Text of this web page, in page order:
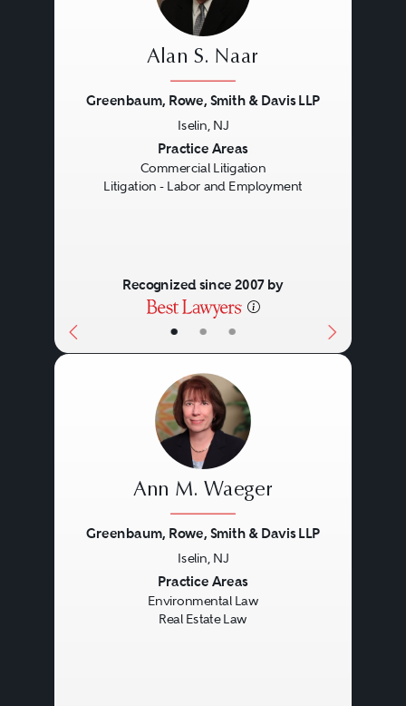
• • •
Alan S. Naar
Greenbaum, Rowe, Smith & Davis LLP
Iselin, NJ
Practice Areas
Commercial Litigation
Litigation - Labor and Employment
Recognized since 2007 by
Ann M. Waeger
Greenbaum, Rowe, Smith & Davis LLP
Iselin, NJ
Practice Areas
Environmental Law
Real Estate Law